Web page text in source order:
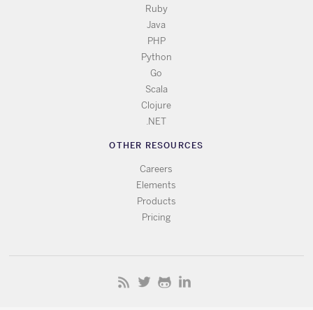
Ruby
Java
PHP
Python
Go
Scala
Clojure
.NET
OTHER RESOURCES
Careers
Elements
Products
Pricing